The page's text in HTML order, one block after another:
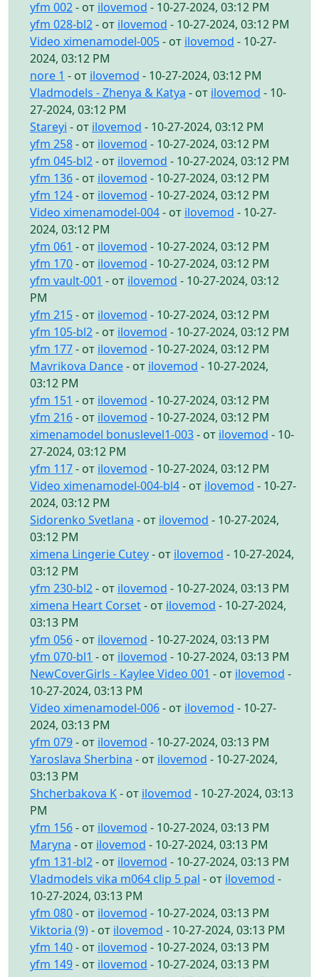
yfm 002- от ilovemod - 10-27-2024, 03:12 PM
yfm 028-bl2- от ilovemod - 10-27-2024, 03:12 PM
Video ximenamodel-005- от ilovemod - 10-27-
2024, 03:12 PM
nore 1 - от ilovemod - 10-27-2024, 03:12 PM
Vladmodels - Zhenya & Katya - от ilovemod - 10-
27-2024, 03:12 PM
Stareyi - от ilovemod - 10-27-2024, 03:12 PM
yfm 258- от ilovemod - 10-27-2024, 03:12 PM
yfm 045-bl2- от ilovemod - 10-27-2024, 03:12 PM
yfm 136- от ilovemod - 10-27-2024, 03:12 PM
yfm 124- от ilovemod - 10-27-2024, 03:12 PM
Video ximenamodel-004- от ilovemod - 10-27-
2024, 03:12 PM
yfm 061 - от ilovemod - 10-27-2024, 03:12 PM
yfm 170- от ilovemod - 10-27-2024, 03:12 PM
yfm vault-001 - от ilovemod - 10-27-2024, 03:12
PM
yfm 215- от ilovemod - 10-27-2024, 03:12 PM
yfm 105-bl2- от ilovemod - 10-27-2024, 03:12 PM
yfm 177- от ilovemod - 10-27-2024, 03:12 PM
Mavrikova Dance- от ilovemod - 10-27-2024,
03:12 PM
yfm 151 - от ilovemod - 10-27-2024, 03:12 PM
yfm 216- от ilovemod - 10-27-2024, 03:12 PM
ximenamodel bonuslevel1-003- от ilovemod - 10-
27-2024, 03:12 PM
yfm 117- от ilovemod - 10-27-2024, 03:12 PM
Video ximenamodel-004-bl4- от ilovemod - 10-27-
2024, 03:12 PM
Sidorenko Svetlana - от ilovemod - 10-27-2024,
03:12 PM
ximena Lingerie Cutey- от ilovemod - 10-27-2024,
03:12 PM
yfm 230-bl2- от ilovemod - 10-27-2024, 03:13 PM
ximena Heart Corset- от ilovemod - 10-27-2024,
03:13 PM
yfm 056- от ilovemod - 10-27-2024, 03:13 PM
yfm 070-bl1 - от ilovemod - 10-27-2024, 03:13 PM
NewCoverGirls - Kaylee Video 001 - от ilovemod -
10-27-2024, 03:13 PM
Video ximenamodel-006- от ilovemod - 10-27-
2024, 03:13 PM
yfm 079- от ilovemod - 10-27-2024, 03:13 PM
Yaroslava Sherbina - от ilovemod - 10-27-2024,
03:13 PM
Shcherbakova K- от ilovemod - 10-27-2024, 03:13
PM
yfm 156- от ilovemod - 10-27-2024, 03:13 PM
Maryna - от ilovemod - 10-27-2024, 03:13 PM
yfm 131-bl2- от ilovemod - 10-27-2024, 03:13 PM
Vladmodels vika m064 clip 5 pal - от ilovemod -
10-27-2024, 03:13 PM
yfm 080- от ilovemod - 10-27-2024, 03:13 PM
Viktoria (9)- от ilovemod - 10-27-2024, 03:13 PM
yfm 140- от ilovemod - 10-27-2024, 03:13 PM
yfm 149- от ilovemod - 10-27-2024, 03:13 PM